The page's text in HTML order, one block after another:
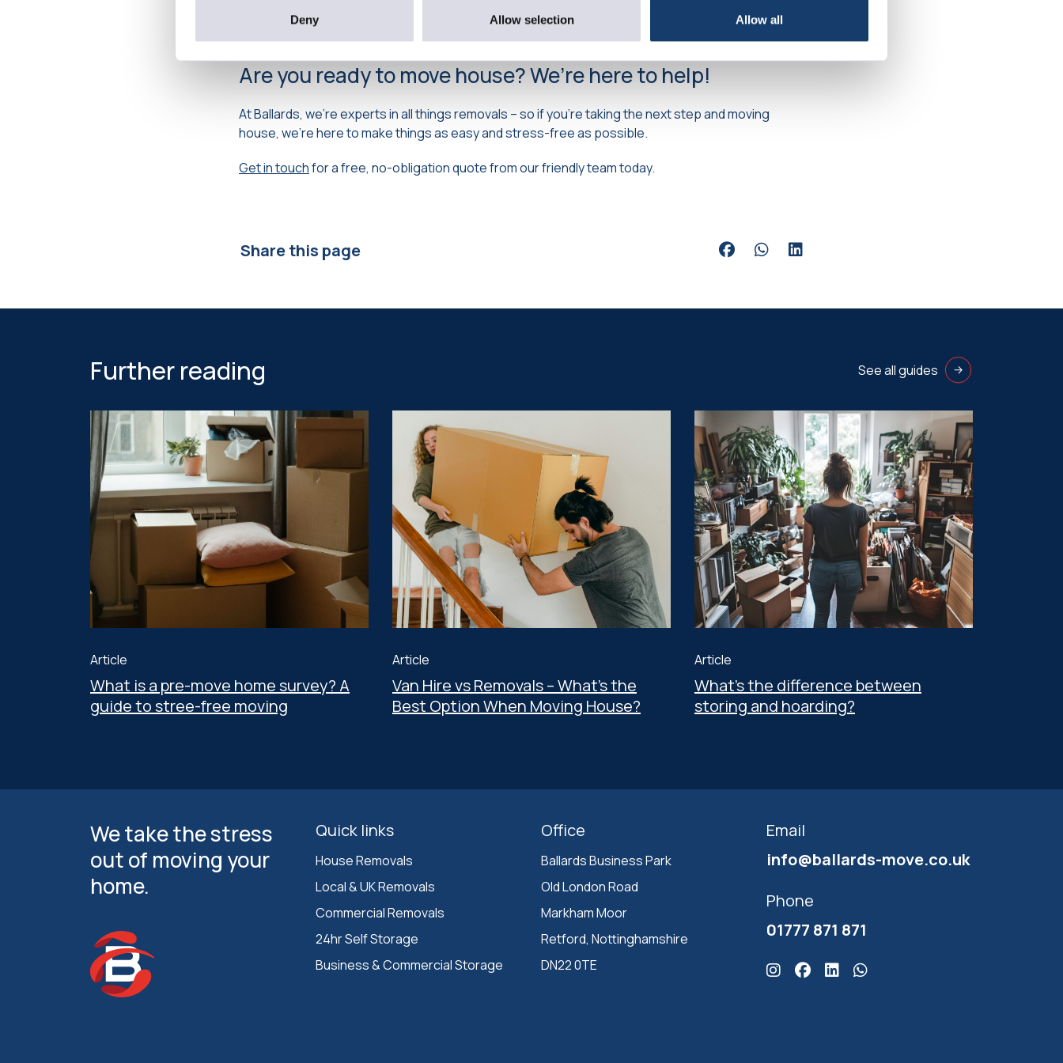
Deny Allow selection Allow all
heading off for a well-earned break in the sun.
Are you ready to move house? We’re here to help!
At Ballards, we’re experts in all things removals – so if you’re taking the next step and moving
house, we’re here to make things as easy and stress-free as possible.
Get in touchfor a free, no-obligation quote from our friendly team today.
Share this page Share via Facebook
Share via Whatsapp
Share via LinkedIn
Further reading See all guides
Article
What is a pre-move home survey? A
guide to stree-free moving
Article
Van Hire vs Removals – What’s the
Best Option When Moving House?
Article
What’s the difference between
storing and hoarding?
We take the stress
out of moving your
home.
Quick links
House Removals
Local & UK Removals
Commercial Removals
24hr Self Storage
Business & Commercial Storage
Office
Ballards Business Park
Old London Road
Markham Moor
Retford, Nottinghamshire
DN22 0TE
Email
info@ballards-move.co.uk
Phone
01777 871 871
Click here for Ballards Instagram
Click here for Ballards Facebook
Click here for Ballards Linkedin
Click here for Ballards Whatsapp